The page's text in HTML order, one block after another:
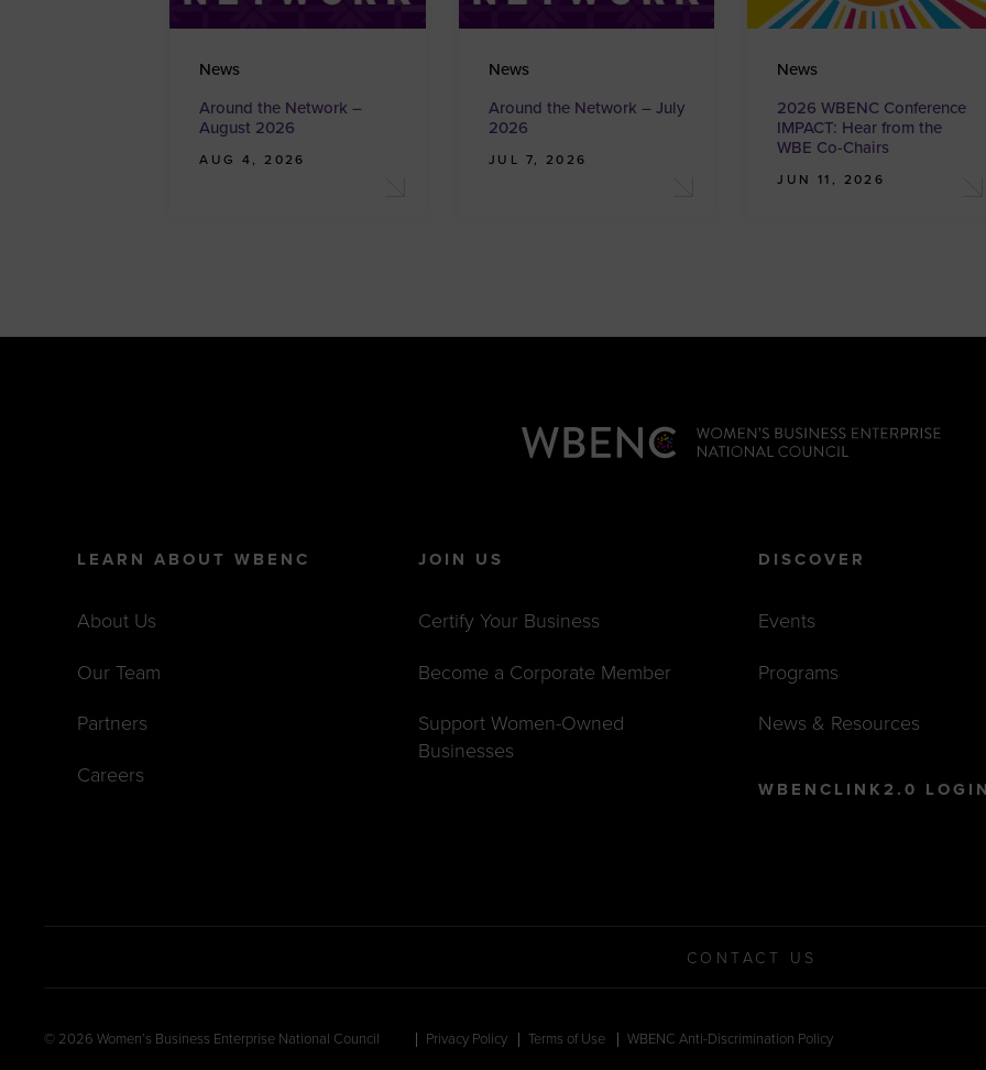
News
Around the Network –
August 2026
AUG 4, 2026
News
Around the Network – July
2026
JUL 7, 2026
News
2026 WBENC Conference
IMPACT: Hear from the
WBE Co-Chairs
JUN 11, 2026
LEARN ABOUT WBENC
About Us
Our Team
Partners
Careers
JOIN US
Certify Your Business
Become a Corporate Member
Support Women-Owned
Businesses
DISCOVER
Events
Programs
News & Resources
WBENCLINK2.0
CONTACT US
© 2026 Women’s Business Enterprise National Council Privacy Policy Terms of Use WBENC Anti-Discrimination Policy